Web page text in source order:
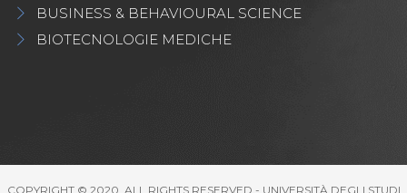
BUSINESS & BEHAVIOURAL SCIENCE
BIOTECNOLOGIE MEDICHE
COPYRIGHT © 2020. ALL RIGHTS RESERVED - UNIVERSITÀ DEGLI STUDI